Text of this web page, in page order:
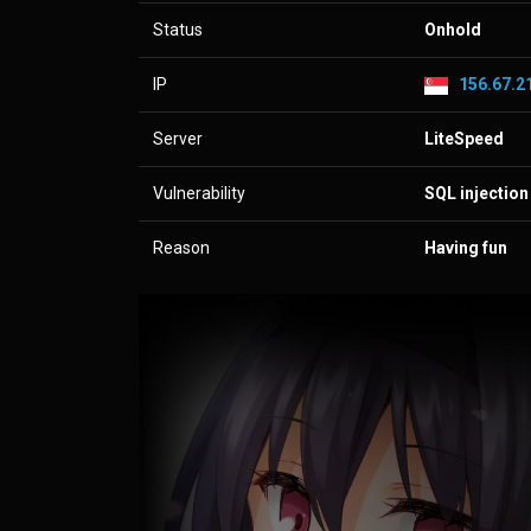
Status Onhold
IP
Server LiteSpeed
Vulnerability SQL injection
Reason Having fun